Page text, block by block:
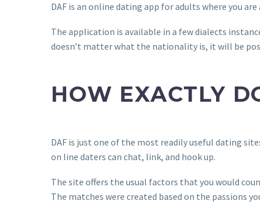
DAF is an online dating app for adults where you
The application is available in a few dialects
doesn’t matter what the nationality is, it will be
HOW EXACTLY
DAF is just one of the most readily useful dating
on line daters can chat, link, and hook up.
The site offers the usual factors that you would
The matches were created based on the passions